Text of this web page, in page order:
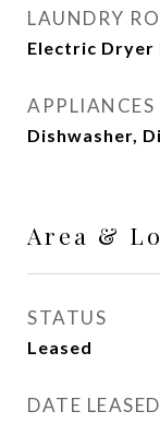
LAUNDRY
Electric Dryer
APPLIANCES
Dishwasher,
Area &
STATUS
Leased
DATE LEASED